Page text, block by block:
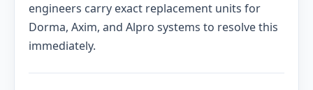
engineers carry exact replacement units for
Dorma, Axim, and Alpro systems to resolve this
immediately.